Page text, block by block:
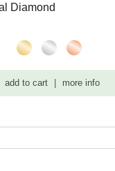
Diamond
add to cart more info